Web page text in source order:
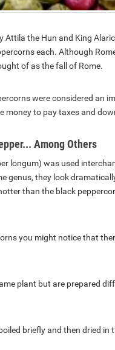
Attila the Hun and King
each. Although
of as the fall of Rome.
were considered an
money to pay taxes and
Among Others
longum) was used
genus, they look
than the black
you might notice that
plant but are prepared
briefly and then dried in